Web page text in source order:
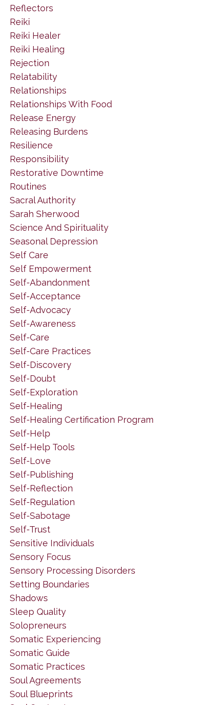
Reflectors
Reiki
Reiki Healer
Reiki Healing
Rejection
Relatability
Relationships
Relationships With Food
Release Energy
Releasing Burdens
Resilience
Responsibility
Restorative Downtime
Routines
Sacral Authority
Sarah Sherwood
Science And Spirituality
Seasonal Depression
Self Care
Self Empowerment
Self-Abandonment
Self-Acceptance
Self-Advocacy
Self-Awareness
Self-Care
Self-Care Practices
Self-Discovery
Self-Doubt
Self-Exploration
Self-Healing
Self-Healing Certification Program
Self-Help
Self-Help Tools
Self-Love
Self-Publishing
Self-Reflection
Self-Regulation
Self-Sabotage
Self-Trust
Sensitive Individuals
Sensory Focus
Sensory Processing Disorders
Setting Boundaries
Shadows
Sleep Quality
Solopreneurs
Somatic Experiencing
Somatic Guide
Somatic Practices
Soul Agreements
Soul Blueprints